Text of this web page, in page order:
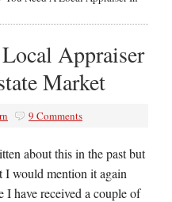
Appraiser
Market
9 Comments
about this in the past but
I would mention it again
I have received a couple of